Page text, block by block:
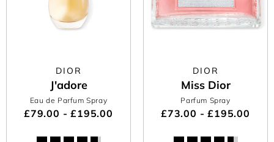
DIOR
J'adore
Eau de Parfum Spray
£79.00 - £195.00
DIOR
Miss Dior
Parfum Spray
£73.00 - £195.00